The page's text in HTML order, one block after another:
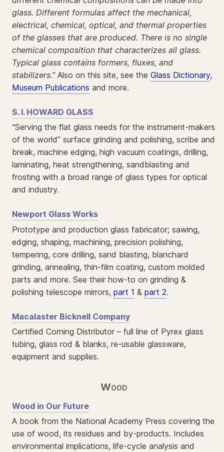
glass. Different formulas affect the mechanical,
electrical, chemical, optical, and thermal properties
of the glasses that are produced. There is no single
chemical composition that characterizes all glass.
Typical glass contains formers, fluxes, and
stabilizers.”Also on this site, see the Glass Dictionary,
Museum Publications and more.
S. I. HOWARD GLASS
“Serving the flat glass needs for the instrument-makers
of the world” surface grinding and polishing, scribe and
break, machine edging, high vacuum coatings, drilling,
laminating, heat strengthening, sandblasting and
frosting with a broad range of glass types for optical
and industry.
Newport Glass Works
Prototype and production glass fabricator; sawing,
edging, shaping, machining, precision polishing,
tempering, core drilling, sand blasting, blanchard
grinding, annealing, thin-film coating, custom molded
parts and more. See their how-to on grinding &
polishing telescope mirrors, part 1 & part 2.
Macalaster Bicknell Company
Certified Corning Distributor – full line of Pyrex glass
tubing, glass rod & blanks, re-usable glassware,
equipment and supplies.
Wood
Wood in Our Future
A book from the National Academy Press covering the
use of wood, its residues and by-products. Includes
environmental implications, life-cycle analysis and